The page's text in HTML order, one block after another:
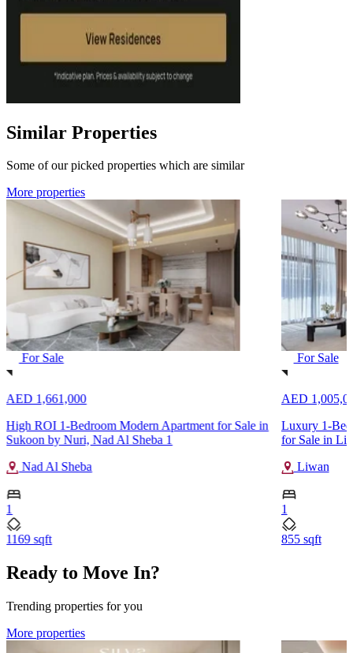
Similar Properties
Some of our picked properties which are similar
More properties
For Sale
AED 1,661,000
High ROI 1-Bedroom Modern Apartment for Sale in
Sukoon by Nuri, Nad Al Sheba 1
Nad Al Sheba
1
1169 sqft
For Sale
AED
Luxury 1-
for Sale in
Liwan
1
855 sqft
Ready to Move In?
Trending properties for you
More properties